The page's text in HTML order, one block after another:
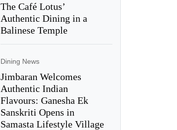
The Café Lotus’
Authentic Dining in a
Balinese Temple
Dining News
Jimbaran Welcomes
Authentic Indian
Flavours: Ganesha Ek
Sanskriti Opens in
Samasta Lifestyle Village